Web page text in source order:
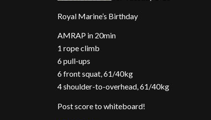
Royal Marine’s Birthday
AMRAP in 20min
1 rope climb
6 pull-ups
6 front squat, 61/40kg
4 shoulder-to-overhead, 61/40kg
Post score to whiteboard!